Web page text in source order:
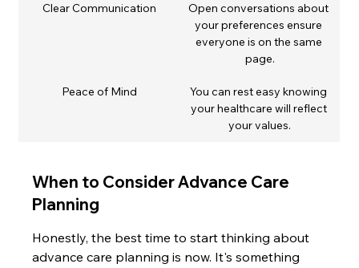
Clear Communication
Open conversations about
your preferences ensure
everyone is on the same
page.
Peace of Mind
You can rest easy knowing
your healthcare will reflect
your values.
When to Consider Advance Care
Planning
Honestly, the best time to start thinking about
advance care planning is now. It's something